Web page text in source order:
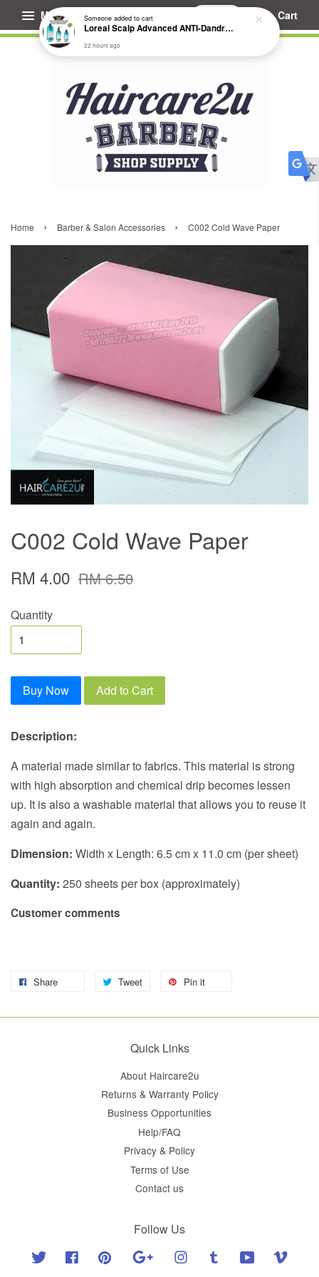
Menu Cart
Home › Barber & Salon Accessories › C002 Cold Wave Paper
C002 Cold Wave Paper
RM 4.00 RM 6.50
Quantity
Buy Now Add to Cart
Description:
A material made similar to fabrics. This material is strong
with high absorption and chemical drip becomes lessen
up. It is also a washable material that allows you to reuse it
again and again.
Dimension: Width x Length: 6.5 cm x 11.0 cm (per sheet)
Quantity: 250 sheets per box (approximately)
Customer comments
Share Tweet Pin it
Quick Links
About Haircare2u
Returns & Warranty Policy
Business Opportunities
Help/FAQ
Privacy & Policy
Terms of Use
Contact us
Follow Us
Twitter Facebook Pinterest Google Instagram Tumblr YouTube
Someoneadded to cart
Loreal Scalp Advanced ANTI-Dandruff Dermo Clarifier Shampoo
22 hours ago